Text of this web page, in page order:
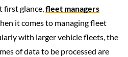
first glance,fleet managers
it comes to managing fleet
with larger vehicle fleets, the
of data to be processed are